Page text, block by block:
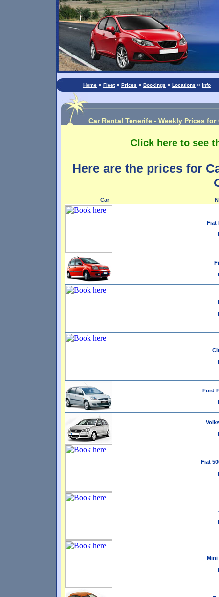
Home » Fleet» Prices » Bookings » Locations » Info
Car Rental Tenerife - Weekly Prices for
Click here to see
Here are the prices for
Car
Fiat
Ford
Fiat
Mini